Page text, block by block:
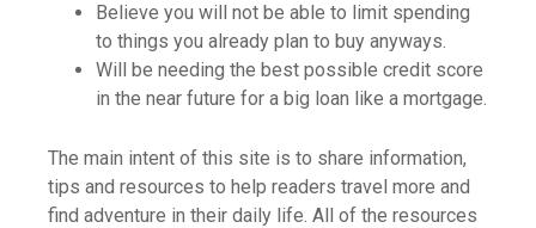
Believe you will not be able to limit spending
to things you already plan to buy anyways.
Will be needing the best possible credit score
in the near future for a big loan like a mortgage.
The main intent of this site is to share information,
tips and resources to help readers travel more and
find adventure in their daily life. All of the resources